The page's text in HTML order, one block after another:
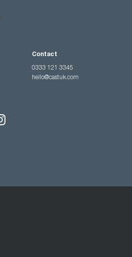
Contact
0333 121 3345
hello@castuk.com